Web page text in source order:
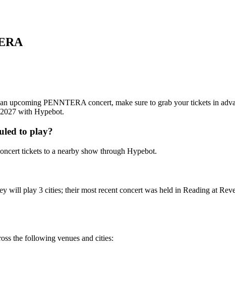
upcoming PENNTERA concert, make sure to grab your tickets in
with Hypebot.
to play?
tickets to a nearby show through Hypebot.
will play 3 cities; their most recent concert was held in Reading at
the following venues and cities: